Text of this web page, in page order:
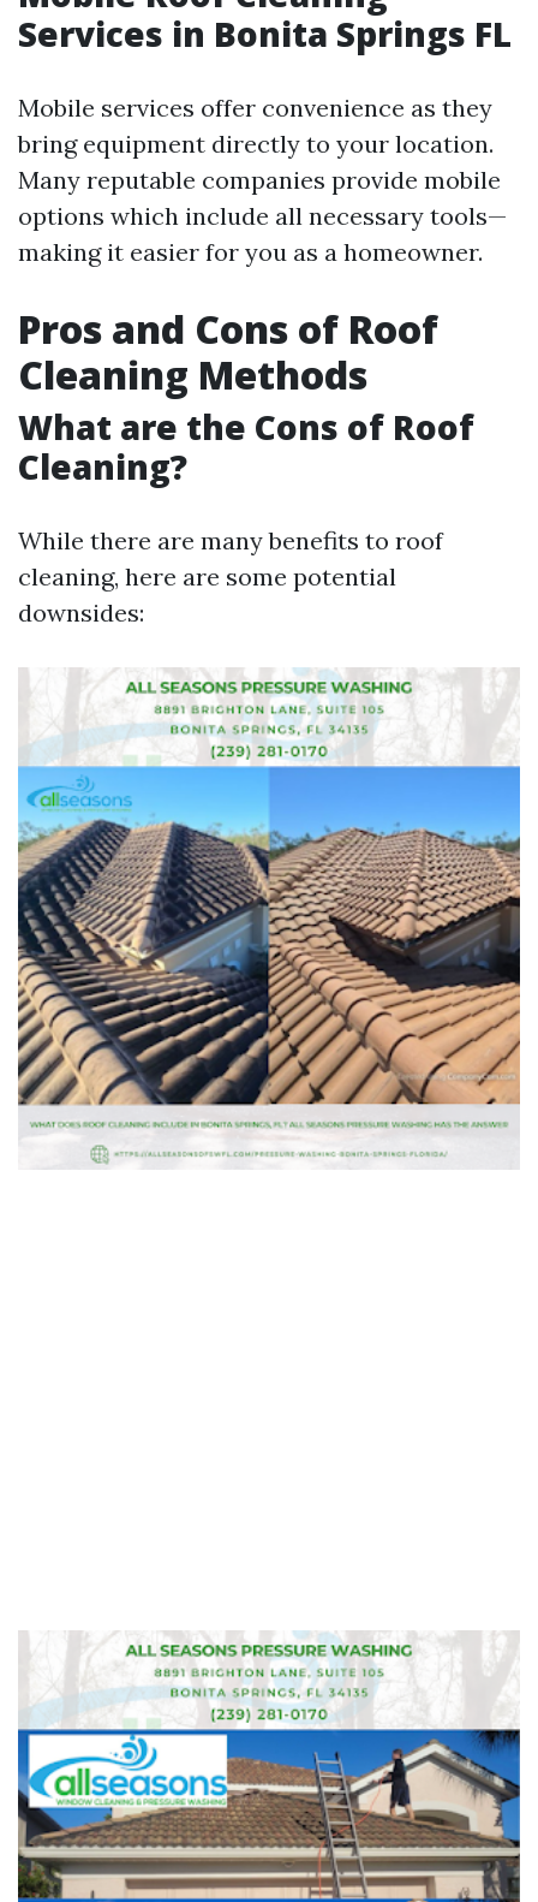
Services in Bonita Springs FL
Mobile services offer convenience as they
bring equipment directly to your location.
Many reputable companies provide mobile
options which include all necessary tools—
making it easier for you as a homeowner.
Pros and Cons of Roof
Cleaning Methods
What are the Cons of Roof
Cleaning?
While there are many benefits to roof
cleaning, here are some potential
downsides: